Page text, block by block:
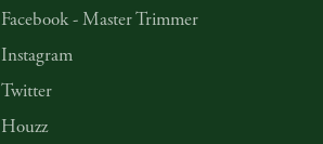
Facebook - Master Trimmer
Instagram
Twitter
Houzz